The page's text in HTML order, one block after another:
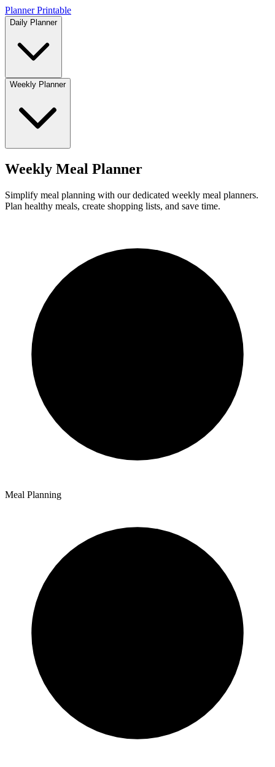
Planner Printable
Daily Planner
Weekly Planner
Weekly Meal Planner
Simplify meal planning with our dedicated weekly meal planners.
Plan healthy meals, create shopping lists, and save time.
Meal Planning